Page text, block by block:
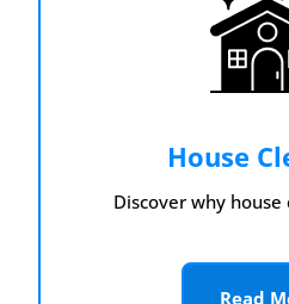
House
Discover why
Read